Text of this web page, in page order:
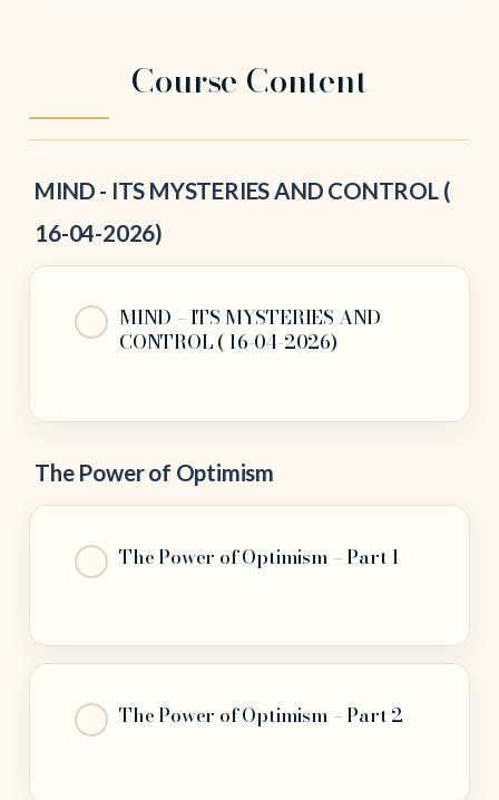
Course Content
MIND - ITS MYSTERIES AND CONTROL (
16-04-2026)
MIND – ITS MYSTERIES AND
CONTROL ( 16-04-2026)
The Power of Optimism
The Power of Optimism – Part 1
The Power of Optimism – Part 2